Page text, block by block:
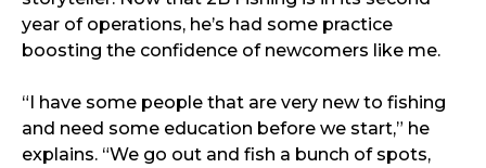
year of operations, he’s had some practice
boosting the confidence of newcomers like me.
“I have some people that are very new to fishing
and need some education before we start,” he
explains. “We go out and fish a bunch of spots,